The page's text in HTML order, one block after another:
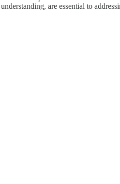
are essential to